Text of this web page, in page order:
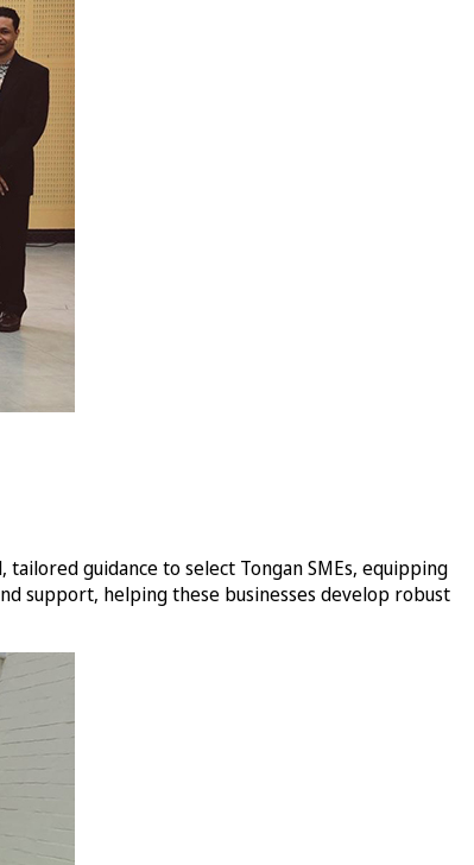
guidance to select Tongan SMEs, equipping
support, helping these businesses develop robust